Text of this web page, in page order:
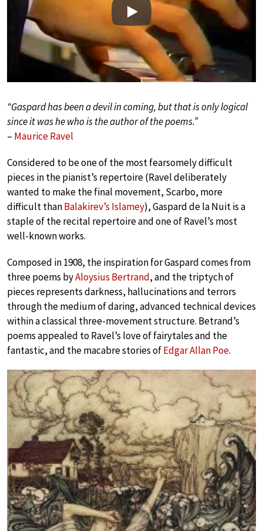
Play
“Gaspard has been a devil in coming, but that is only logical
since it was he who is the author of the poems.”
– Maurice Ravel
Considered to be one of the most fearsomely difficult
pieces in the pianist’s repertoire (Ravel deliberately
wanted to make the final movement, Scarbo, more
difficult thanBalakirev’s Islamey), Gaspard de la Nuit is a
staple of the recital repertoire and one of Ravel’s most
well-known works.
Composed in 1908, the inspiration for Gaspard comes from
three poems byAloysius Bertrand, and the triptych of
pieces represents darkness, hallucinations and terrors
through the medium of daring, advanced technical devices
within a classical three-movement structure. Betrand’s
poems appealed to Ravel’s love of fairytales and the
fantastic, and the macabre stories ofEdgar Allan Poe.